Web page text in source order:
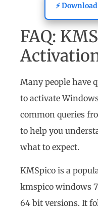
⚡
FAQ:
Many people have
to activate
common queries
to help you
what to expect.
KMSpico is a
kmspico windows
64 bit versions. It